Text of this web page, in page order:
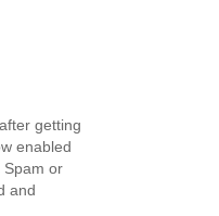
getting
enabled
Spam or
and